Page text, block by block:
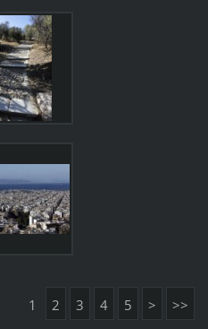
1 2 3 4 5 > >>